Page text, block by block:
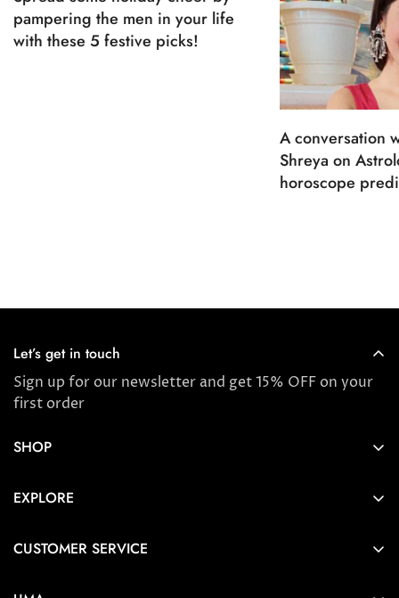
pampering the men in your life
with these 5 festive picks!
A conversation
Shreya on
horoscope
Let’s get in touch
Sign up for our newsletter and get 15% OFF on your
first order
SHOP
Award Winners & Bestsellers
EXPLORE
Ayurveda
CUSTOMER SERVICE